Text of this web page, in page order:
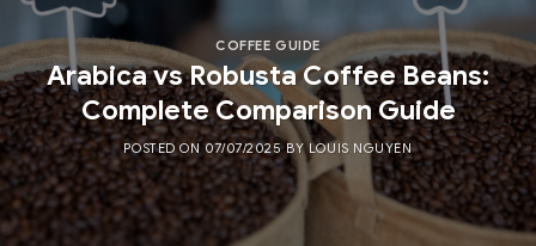
COFFEE GUIDE
Arabica vs Robusta Coffee Beans:
Complete Comparison Guide
POSTED ON 07/07/2025 BY LOUIS NGUYEN